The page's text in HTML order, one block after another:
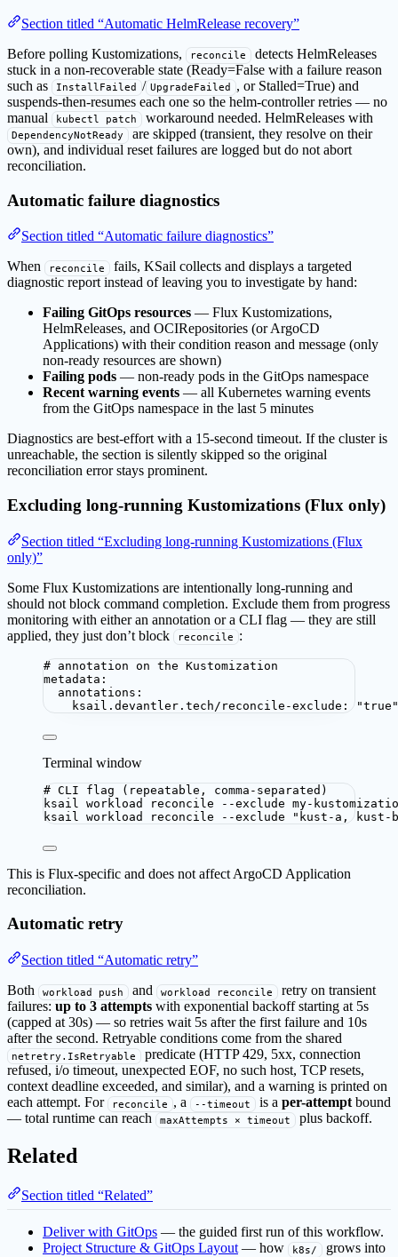
Section titled “Automatic HelmRelease recovery”
Before polling Kustomizations,
reconcile detects HelmReleases
stuck in a non-recoverable state (Ready=False with a failure reason
such as
InstallFailed / UpgradeFailed , or Stalled=True) and
suspends-then-resumes each one so the helm-controller retries — no
manual
kubectl patch workaround needed. HelmReleases with
DependencyNotReady are skipped (transient, they resolve on their
own), and individual reset failures are logged but do not abort
reconciliation.
Automatic failure diagnostics
Section titled “Automatic failure diagnostics”
When
reconcile fails, KSail collects and displays a targeted
diagnostic report instead of leaving you to investigate by hand:
Failing GitOps resources — Flux Kustomizations,
HelmReleases, and OCIRepositories (or ArgoCD
Applications) with their condition reason and message (only
non-ready resources are shown)
Failing pods — non-ready pods in the GitOps namespace
Recent warning events — all Kubernetes warning events
from the GitOps namespace in the last 5 minutes
Diagnostics are best-effort with a 15-second timeout. If the cluster is
unreachable, the section is silently skipped so the original
reconciliation error stays prominent.
Excluding long-running Kustomizations (Flux only)
Section titled “Excluding long-running Kustomizations (Flux
only)”
Some Flux Kustomizations are intentionally long-running and
should not block command completion. Exclude them from progress
monitoring with either an annotation or a CLI flag — they are still
applied, they just don’t block
reconcile :
# annotation on the Kustomization
metadata :
annotations :
ksail.devantler.tech/reconcile-exclude : "true "
Terminal window
# CLI flag (repeatable, comma-separated)
ksail
workload reconcile --exclude my-
ksail
workload reconcile --exclude " kust-a, kust-b
This is Flux-specific and does not affect ArgoCD Application
reconciliation.
Automatic retry
Section titled “Automatic retry”
Both
workload push and workload reconcile retry on transient
failures: up to 3 attempts with exponential backoff starting at 5s
(capped at 30s) — so retries wait 5s after the first failure and 10s
after the second. Retryable conditions come from the shared
netretry.IsRetryable predicate (HTTP 429, 5xx, connection
refused, i/o timeout, unexpected EOF, no such host, TCP resets,
context deadline exceeded, and similar), and a warning is printed on
each attempt. For
reconcile , a --timeout is a per-attemptbound
— total runtime can reach
maxAttempts × timeout plus backoff.
Related
Section titled “Related”
Deliver with GitOps — the guided first run of this workflow.
Project Structure & GitOps Layout — how k8s/ grows into